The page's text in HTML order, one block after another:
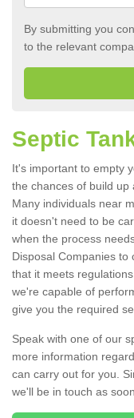
By submitting you
to the relevant
Septic
It's important to empty
the chances of build up
Many individuals near
it doesn't need to be
when the process
Disposal Companies
that it meets
we're capable of
give you the required
Speak with one of our
more information
can carry out for you.
we'll be in touch as